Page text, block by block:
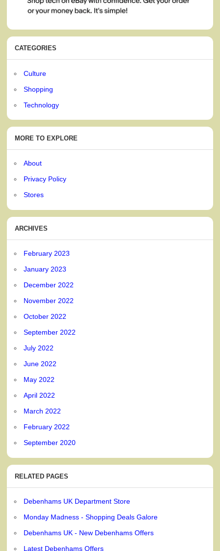
CATEGORIES
Culture
Shopping
Technology
MORE TO EXPLORE
About
Privacy Policy
Stores
ARCHIVES
February 2023
January 2023
December 2022
November 2022
October 2022
September 2022
July 2022
June 2022
May 2022
April 2022
March 2022
February 2022
September 2020
RELATED PAGES
Debenhams UK Department Store
Monday Madness - Shopping Deals Galore
Debenhams UK - New Debenhams Offers
Latest Debenhams Offers